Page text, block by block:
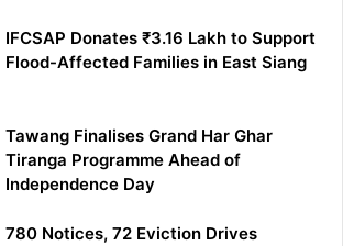
IFCSAP Donates ₹3.16 Lakh to Support
Flood-Affected Families in East Siang
Tawang Finalises Grand Har Ghar
Tiranga Programme Ahead of
Independence Day
780 Notices, 72 Eviction Drives